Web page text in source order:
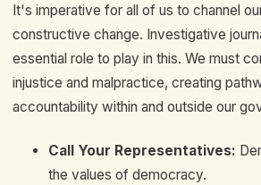
It's imperative for all of us to channel
constructive change. Investigative
essential role to play in this. We must
injustice and malpractice, creating
accountability within and outside our
Call Your Representatives:
the values of democracy.